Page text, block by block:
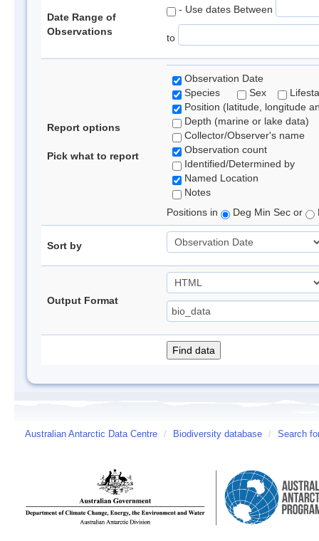
Date Range of
Observations
- Use dates Between
to
Report options
Pick what to report
Observation Date
Species
Sex
Position (latitude, longitude
Depth (marine or lake data)
Collector/Observer's name
Observation count
Identified/Determined by
Named Location
Notes
Positions in
Deg Min Sec or
Sort by
Output Format
Australian Antarctic Data Centre / Biodiversity database / Search